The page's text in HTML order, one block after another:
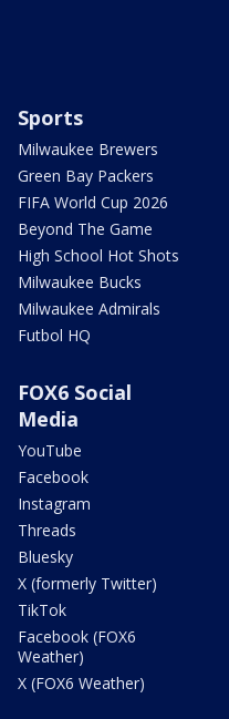
Sports
Milwaukee Brewers
Green Bay Packers
FIFA World Cup 2026
Beyond The Game
High School Hot Shots
Milwaukee Bucks
Milwaukee Admirals
Futbol HQ
FOX6 Social
Media
YouTube
Facebook
Instagram
Threads
Bluesky
X (formerly Twitter)
TikTok
Facebook (FOX6
Weather)
X (FOX6 Weather)